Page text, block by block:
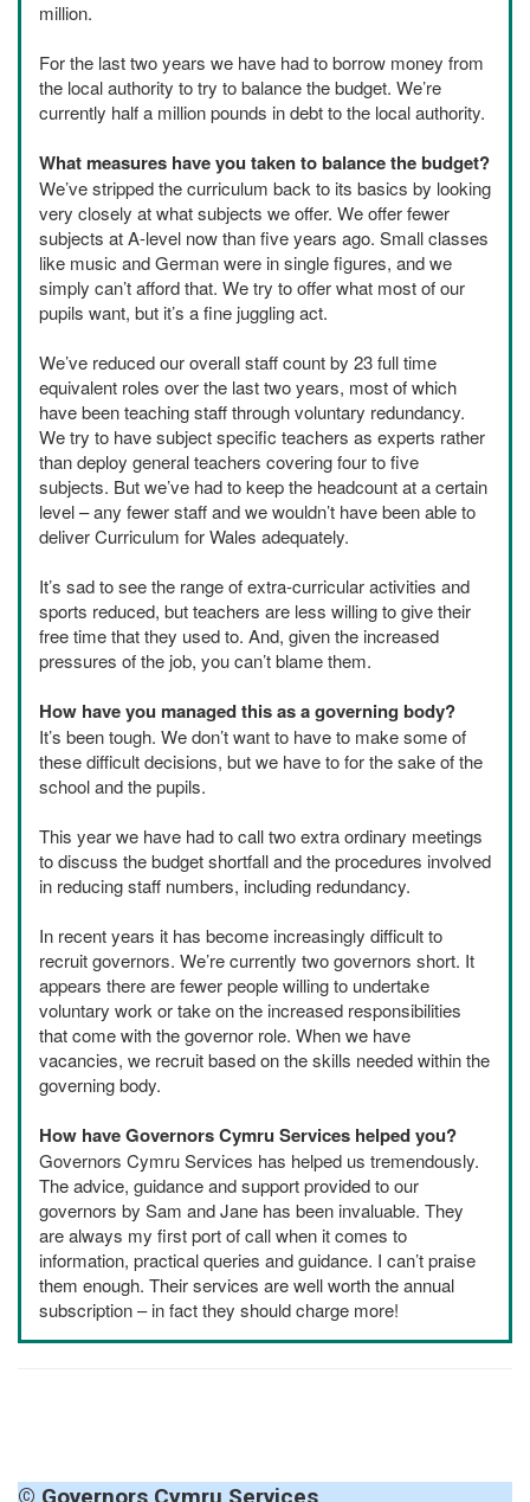
million.
For the last two years we have had to borrow money from
the local authority to try to balance the budget. We’re
currently half a million pounds in debt to the local authority.
What measures have you taken to balance the budget?
We’ve stripped the curriculum back to its basics by looking
very closely at what subjects we offer. We offer fewer
subjects at A-level now than five years ago. Small classes
like music and German were in single figures, and we
simply can’t afford that. We try to offer what most of our
pupils want, but it’s a fine juggling act.
We’ve reduced our overall staff count by 23 full time
equivalent roles over the last two years, most of which
have been teaching staff through voluntary redundancy.
We try to have subject specific teachers as experts rather
than deploy general teachers covering four to five
subjects. But we’ve had to keep the headcount at a certain
level – any fewer staff and we wouldn’t have been able to
deliver Curriculum for Wales adequately.
It’s sad to see the range of extra-curricular activities and
sports reduced, but teachers are less willing to give their
free time that they used to. And, given the increased
pressures of the job, you can’t blame them.
How have you managed this as a governing body?
It’s been tough. We don’t want to have to make some of
these difficult decisions, but we have to for the sake of the
school and the pupils.
This year we have had to call two extra ordinary meetings
to discuss the budget shortfall and the procedures involved
in reducing staff numbers, including redundancy.
In recent years it has become increasingly difficult to
recruit governors. We’re currently two governors short. It
appears there are fewer people willing to undertake
voluntary work or take on the increased responsibilities
that come with the governor role. When we have
vacancies, we recruit based on the skills needed within the
governing body.
How have Governors Cymru Services helped you?
Governors Cymru Services has helped us tremendously.
The advice, guidance and support provided to our
governors by Sam and Jane has been invaluable. They
are always my first port of call when it comes to
information, practical queries and guidance. I can’t praise
them enough. Their services are well worth the annual
subscription – in fact they should charge more!
© Governors Cymru Services